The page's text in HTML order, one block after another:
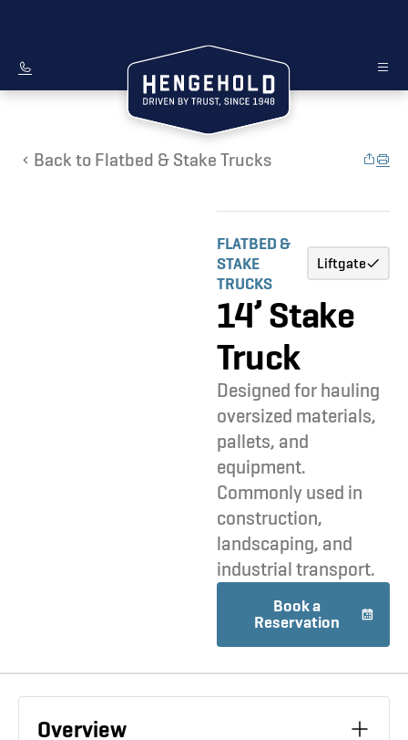
Back to Flatbed & Stake Trucks
FLATBED &
STAKE
TRUCKS
Liftgate
14’ Stake
Truck
Designed for hauling
oversized materials,
pallets, and
equipment.
Commonly used in
construction,
landscaping, and
industrial transport.
Book a
Reservation
Overview